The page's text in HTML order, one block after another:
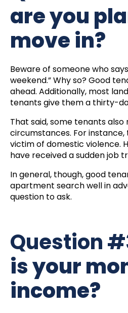
are you
move in?
Beware of someone who
weekend.” Why so? Good
ahead. Additionally, most
tenants give them a thirty-
That said, some tenants
circumstances. For
victim of domestic violence.
have received a sudden job
In general, though, good
apartment search well in
question to ask.
Question
is your
income?